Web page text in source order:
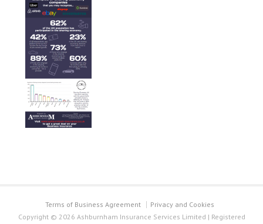
Terms of Business Agreement
Privacy and Cookies
Copyright © 2026 Ashburnham Insurance Services Limited | Registered